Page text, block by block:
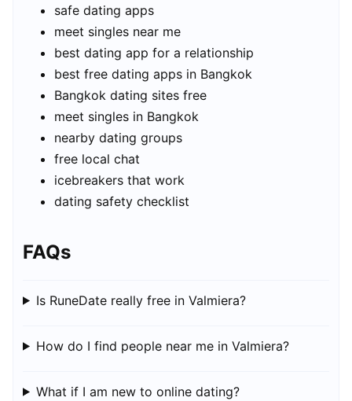
safe dating apps
meet singles near me
best dating app for a relationship
best free dating apps in Bangkok
Bangkok dating sites free
meet singles in Bangkok
nearby dating groups
free local chat
icebreakers that work
dating safety checklist
FAQs
Is RuneDate really free in Valmiera?
How do I find people near me in Valmiera?
What if I am new to online dating?